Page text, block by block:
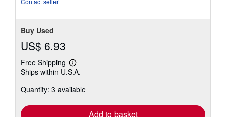
Buy Used
US$ 6.93
Free Shipping
Learn
more
shipping
Ships within U.S.A.
Quantity: 3 available
Add to basket